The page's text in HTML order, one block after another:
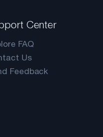
Center
FAQ
Us
Feedback